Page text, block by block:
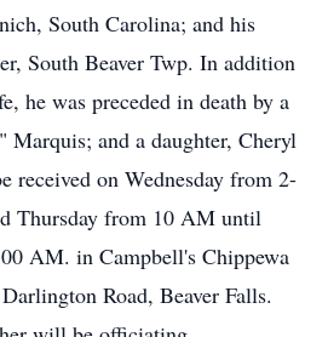
South Carolina; and his
South Beaver Twp. In addition
he was preceded in death by a
Marquis; and a daughter, Cheryl
received on Wednesday from 2-
Thursday from 10 AM until
AM. in Campbell's Chippewa
Road, Beaver Falls.